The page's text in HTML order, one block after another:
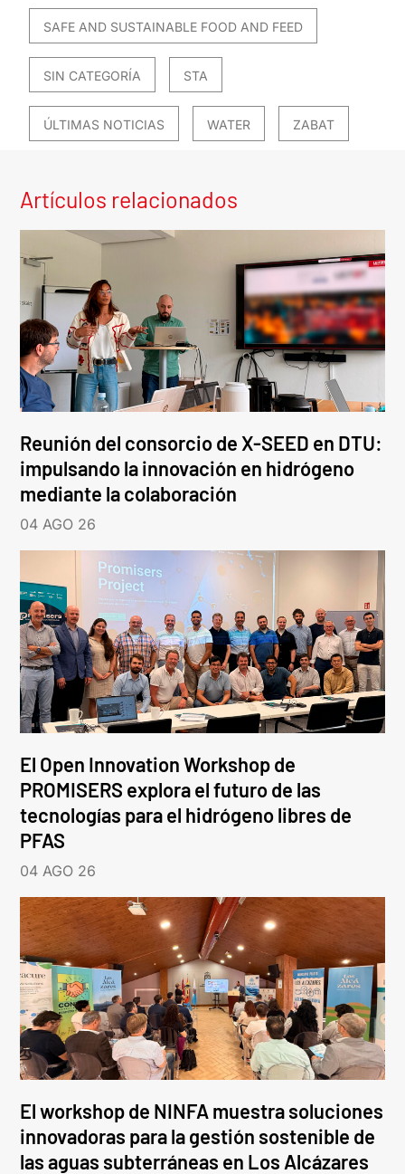
SAFE AND SUSTAINABLE FOOD AND FEED
SIN CATEGORÍA STA
ÚLTIMAS NOTICIAS WATER ZABAT
Artículos relacionados
Reunión del consorcio de X-SEED en DTU:
impulsando la innovación en hidrógeno
mediante la colaboración
04 AGO 26
El Open Innovation Workshop de
PROMISERS explora el futuro de las
tecnologías para el hidrógeno libres de
PFAS
04 AGO 26
El workshop de NINFA muestra soluciones
innovadoras para la gestión sostenible de
las aguas subterráneas en Los Alcázares